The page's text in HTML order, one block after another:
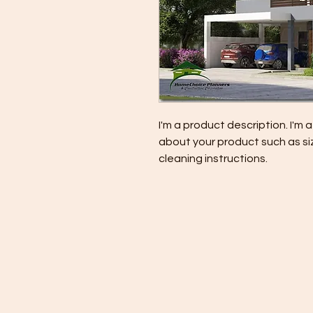
I'm a product description. I'm
about your product such as
cleaning instructions.